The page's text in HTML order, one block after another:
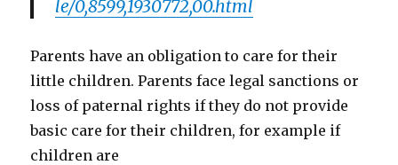
le/0,8599,1930772,00.html
Parents have an obligation to care for their
little children. Parents face legal sanctions or
loss of paternal rights if they do not provide
basic care for their children, for example if
children are